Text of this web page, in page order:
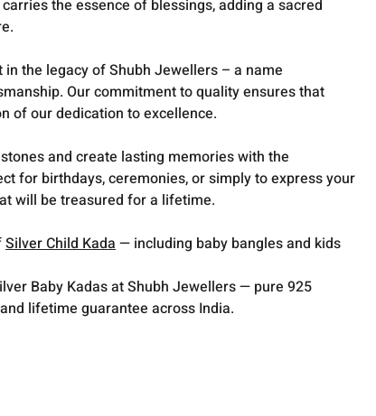
the essence of blessings, adding a sacred
in the legacy of Shubh Jewellers – a name
Our commitment to quality ensures that
of our dedication to excellence.
and create lasting memories with the
for birthdays, ceremonies, or simply to express your
will be treasured for a lifetime.
Silver Child Kada— including baby bangles and kids
Baby Kadas at Shubh Jewellers — pure 925
lifetime guarantee across India.